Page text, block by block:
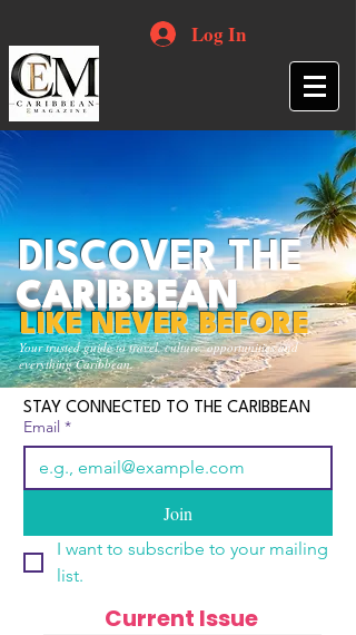
Log In
Your trusted guide to travel, culture, opportunities and
everything Caribbean.
DISCOVER THE
CARIBBEAN
LIKE NEVER BEFORE
STAY CONNECTED TO THE CARIBBEAN
Email *
Join
I want to subscribe to your mailing
list.
Current Issue